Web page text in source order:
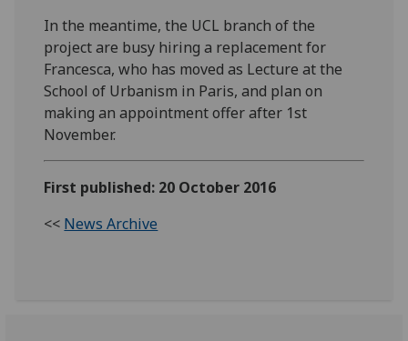
In the meantime, the UCL branch of the
project are busy hiring a replacement for
Francesca, who has moved as Lecture at the
School of Urbanism in Paris, and plan on
making an appointment offer after 1st
November.
First published: 20 October 2016
<< News Archive